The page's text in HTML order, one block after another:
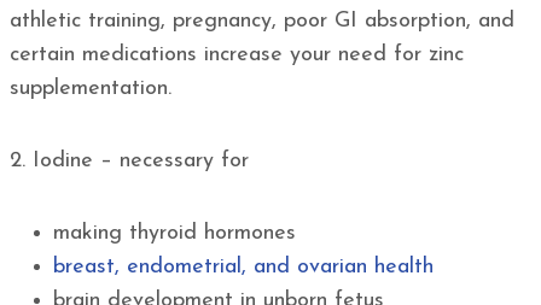
athletic training, pregnancy, poor GI absorption, and
certain medications increase your need for zinc
supplementation.
2. Iodine – necessary for
making thyroid hormones
breast, endometrial, and ovarian health
brain development in unborn fetus